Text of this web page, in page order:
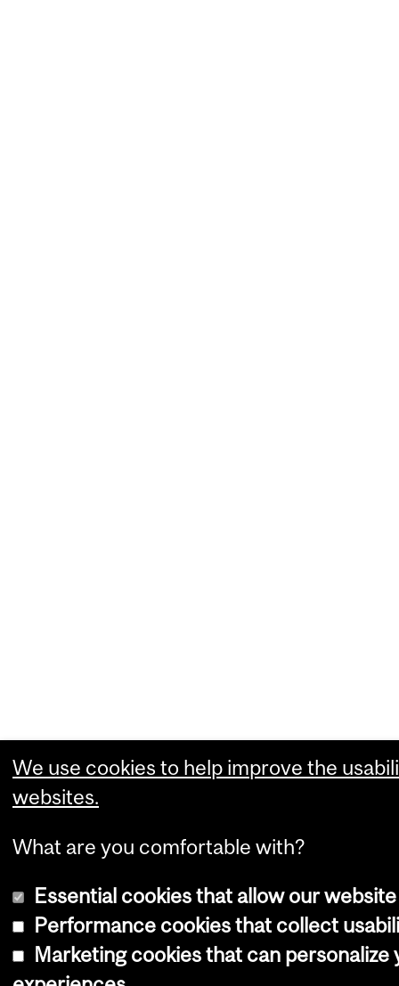
We use cookies to help improve the
websites.
What are you comfortable with?
Essential cookies that allow our
Performance cookies that collect
Marketing cookies that can personalize